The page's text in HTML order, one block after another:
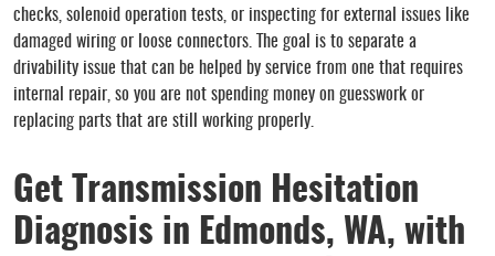
checks, solenoid operation tests, or inspecting for external issues like
damaged wiring or loose connectors. The goal is to separate a
drivability issue that can be helped by service from one that requires
internal repair, so you are not spending money on guesswork or
replacing parts that are still working properly.
Get Transmission Hesitation
Diagnosis in Edmonds, WA, with